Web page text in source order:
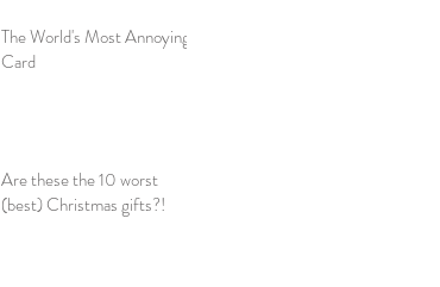
The World's Most Annoying
Card
Are these the 10 worst
(best) Christmas gifts?!